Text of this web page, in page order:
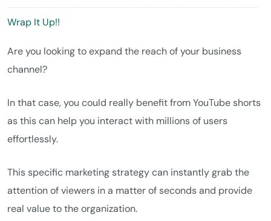
Are you looking to expand the reach of your business
channel?
In that case, you could really benefit from YouTube shorts
as this can help you interact with millions of users
effortlessly.
This specific marketing strategy can instantly grab the
attention of viewers in a matter of seconds and provide
real value to the organization.
Wrap It Up!!